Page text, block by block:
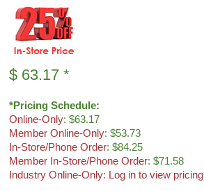
$ 63.17 *
*Pricing Schedule:
Online-Only: $63.17
Member Online-Only: $53.73
In-Store/Phone Order: $84.25
Member In-Store/Phone Order: $71.58
Industry Online-Only: Log in to view pricing